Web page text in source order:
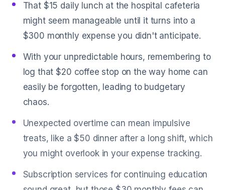
That $15 daily lunch at the hospital cafeteria
might seem manageable until it turns into a
$300 monthly expense you didn't anticipate.
With your unpredictable hours, remembering to
log that $20 coffee stop on the way home can
easily be forgotten, leading to budgetary
chaos.
Unexpected overtime can mean impulsive
treats, like a $50 dinner after a long shift, which
you might overlook in your expense tracking.
Subscription services for continuing education